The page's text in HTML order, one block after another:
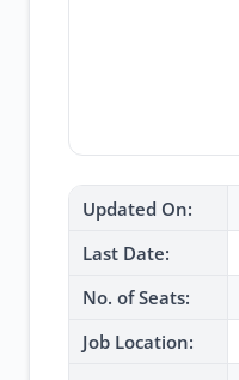
Updated On:
Last Date:
No. of Seats:
Job Location: